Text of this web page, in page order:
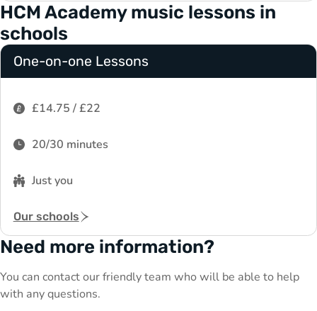
HCM Academy music lessons in
schools
One-on-one Lessons
£14.75 / £22
20/30 minutes
Just you
Our schools
Need more information?
You can contact our friendly team who will be able to help
with any questions.